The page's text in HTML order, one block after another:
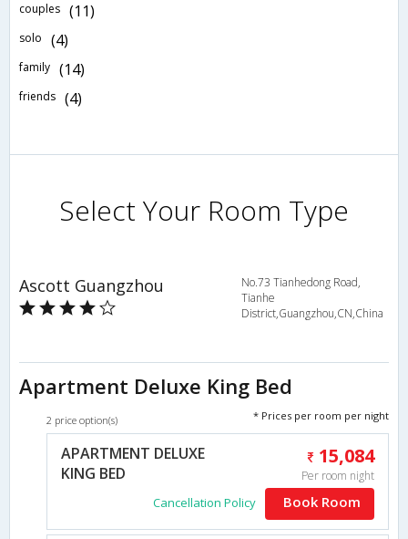
couples (11)
solo (4)
family (14)
friends (4)
Select Your Room Type
Ascott Guangzhou
No.73 Tianhedong Road,
Tianhe
District,Guangzhou,CN,China
Apartment Deluxe King Bed
2 price option(s) * Prices per room per night
APARTMENT DELUXE
KING BED
15,084
Per room night
Cancellation Policy Book Room